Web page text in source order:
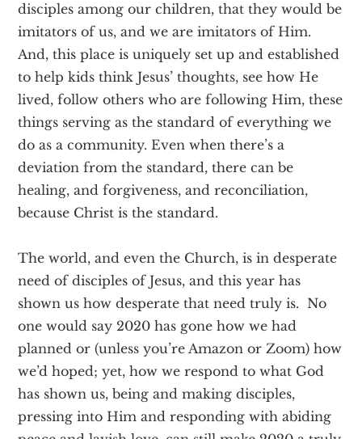
disciples among our children, that they would be
imitators of us, and we are imitators of Him.
And, this place is uniquely set up and established
to help kids think Jesus’ thoughts, see how He
lived, follow others who are following Him, these
things serving as the standard of everything we
do as a community. Even when there’s a
deviation from the standard, there can be
healing, and forgiveness, and reconciliation,
because Christ is the standard.
The world, and even the Church, is in desperate
need of disciples of Jesus, and this year has
shown us how desperate that need truly is. No
one would say 2020 has gone how we had
planned or (unless you’re Amazon or Zoom) how
we’d hoped; yet, how we respond to what God
has shown us, being and making disciples,
pressing into Him and responding with abiding